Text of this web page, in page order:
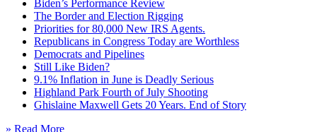
Biden’s Performance Review
The Border and Election Rigging
Priorities for 80,000 New IRS Agents.
Republicans in Congress Today are Worthless
Democrats and Pipelines
Still Like Biden?
9.1% Inflation in June is Deadly Serious
Highland Park Fourth of July Shooting
Ghislaine Maxwell Gets 20 Years. End of Story
» Read More